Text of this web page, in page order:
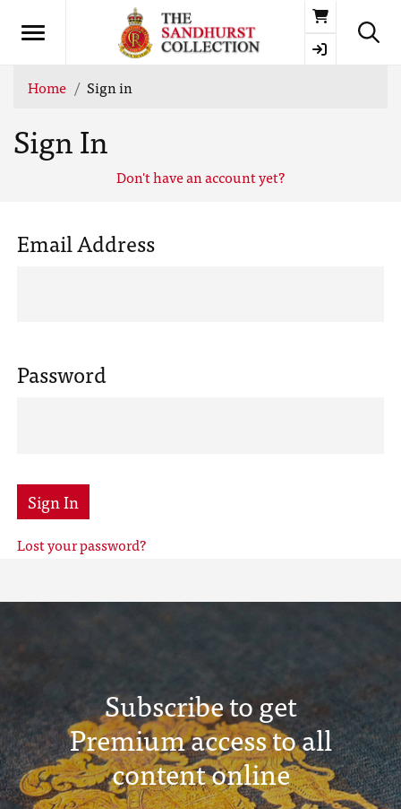
Basket
Home Sign in
Sign In
Don't have an account yet?
Email Address
Password
Sign In
Lost your password?
Subscribe to get
Premium access to all
content online